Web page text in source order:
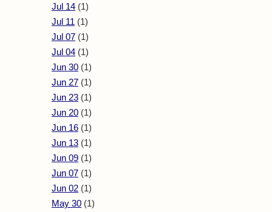
Jul 14 (1)
Jul 11 (1)
Jul 07 (1)
Jul 04 (1)
Jun 30 (1)
Jun 27 (1)
Jun 23 (1)
Jun 20 (1)
Jun 16 (1)
Jun 13 (1)
Jun 09 (1)
Jun 07 (1)
Jun 02 (1)
May 30 (1)